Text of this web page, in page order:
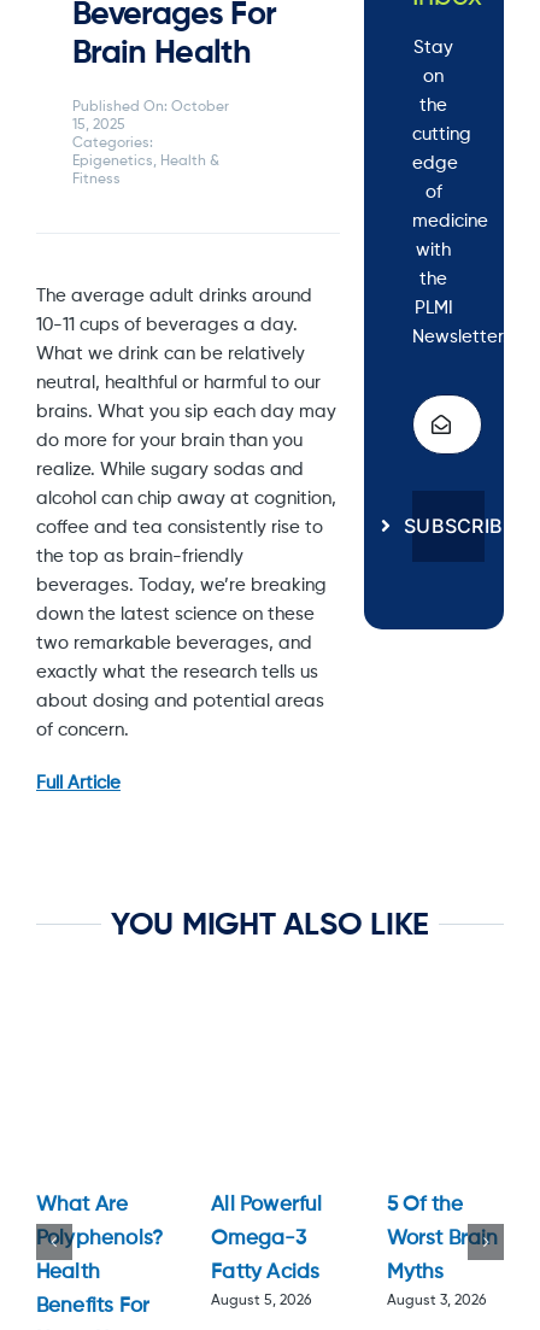
Beverages For
Brain Health
Published On: October
15, 2025
Categories:
Epigenetics, Health &
Fitness
The average adult drinks around
10-11 cups of beverages a day.
What we drink can be relatively
neutral, healthful or harmful to our
brains. What you sip each day may
do more for your brain than you
realize. While sugary sodas and
alcohol can chip away at cognition,
coffee and tea consistently rise to
the top as brain-friendly
beverages. Today, we’re breaking
down the latest science on these
two remarkable beverages, and
exactly what the research tells us
about dosing and potential areas
of concern.
Full Article
Stay
on
the
cutting
edge
of
medicine
with
the
PLMI
Newsletter.
SUBSCRIBE
YOU MIGHT ALSO LIKE
What Are
Polyphenols?
Health
Benefits For
All Powerful
Omega-3
Fatty Acids
August 5, 2026
5 Of the
Worst Brain
Myths
August 3, 2026